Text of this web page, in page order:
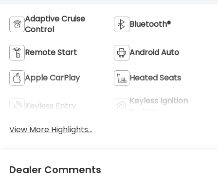
Adaptive Cruise
Control
Bluetooth®
Remote Start Android Auto
Apple CarPlay Heated Seats
Keyless Entry
Keyless Ignition
View More Highlights...
Dealer Comments